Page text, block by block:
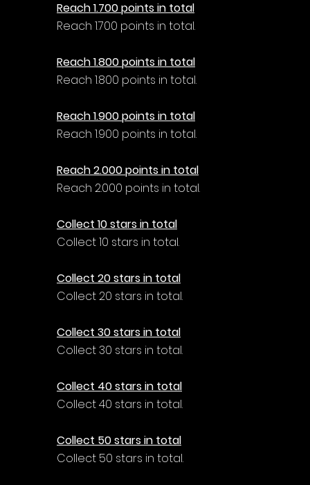
Reach 1.700 points in total
Reach 1.700 points in total.
Reach 1.800 points in total
Reach 1.800 points in total.
Reach 1.900 points in total
Reach 1.900 points in total.
Reach 2.000 points in total
Reach 2.000 points in total.
Collect 10 stars in total
Collect 10 stars in total.
Collect 20 stars in total
Collect 20 stars in total.
Collect 30 stars in total
Collect 30 stars in total.
Collect 40 stars in total
Collect 40 stars in total.
Collect 50 stars in total
Collect 50 stars in total.